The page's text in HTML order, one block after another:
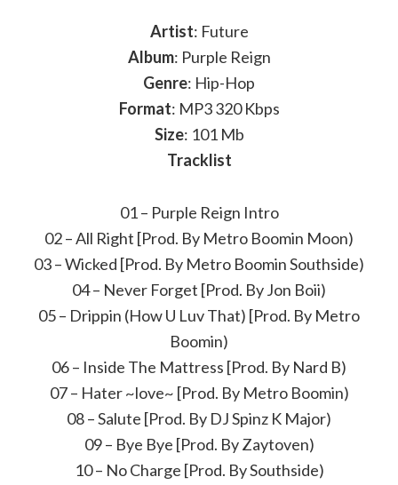
Artist: Future
Album: Purple Reign
Genre: Hip-Hop
Format: MP3 320 Kbps
Size: 101 Mb
Tracklist
01 – Purple Reign Intro
02 – All Right [Prod. By Metro Boomin Moon)
03 – Wicked [Prod. By Metro Boomin Southside)
04 – Never Forget [Prod. By Jon Boii)
05 – Drippin (How U Luv That) [Prod. By Metro
Boomin)
06 – Inside The Mattress [Prod. By Nard B)
07 – Hater ~love~ [Prod. By Metro Boomin)
08 – Salute [Prod. By DJ Spinz K Major)
09 – Bye Bye [Prod. By Zaytoven)
10 – No Charge [Prod. By Southside)